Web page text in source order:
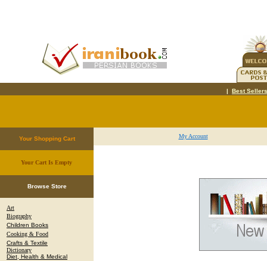
| Best Sellers
Your Shopping Cart
Your Cart Is Empty.
Browse Store
Art
Biography
Children Books
Cooking & Food
Crafts & Textile
Dictionary
Diet, Health & Medical
My Account